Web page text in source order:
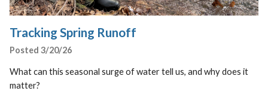
Tracking Spring Runoff
Posted 3/20/26
What can this seasonal surge of water tell us, and why does it
matter?